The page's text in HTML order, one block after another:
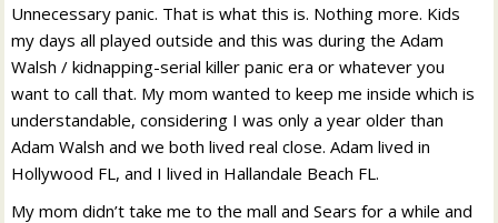
Unnecessary panic. That is what this is. Nothing more. Kids
my days all played outside and this was during the Adam
Walsh / kidnapping-serial killer panic era or whatever you
want to call that. My mom wanted to keep me inside which is
understandable, considering I was only a year older than
Adam Walsh and we both lived real close. Adam lived in
Hollywood FL, and I lived in Hallandale Beach FL.
My mom didn’t take me to the mall and Sears for a while and